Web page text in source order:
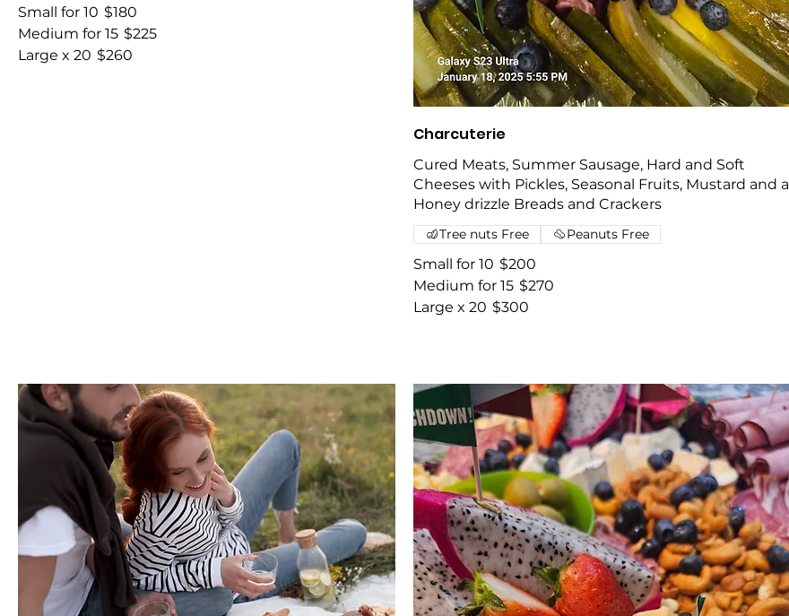
Small for 10 $180
Medium for 15 $225
Large x 20 $260
Charcuterie
Cured Meats, Summer Sausage, Hard and Soft
Cheeses with Pickles, Seasonal Fruits, Mustard and a
Honey drizzle Breads and Crackers
Small for 10 $200
Medium for 15 $270
Large x 20 $300
Tree nuts Free Peanuts Free